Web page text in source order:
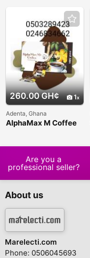
260.00 GH¢ 1
Adenta, Ghana
AlphaMax M Coffee
Are you a
professional seller?
About us
Marelecti.com
Phone: 0506045693